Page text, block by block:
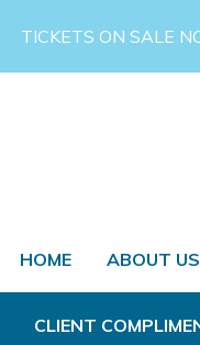
TICKETS ON SALE
HOME ABOUT US
CLIENT